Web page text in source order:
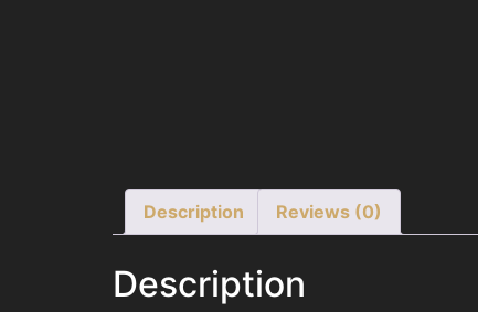
Description Reviews (0)
Description